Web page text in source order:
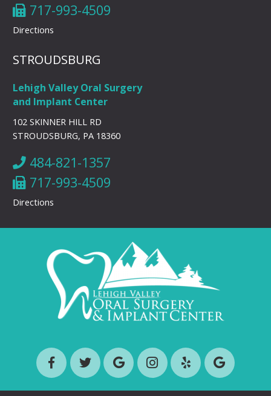
717-993-4509
Directions
STROUDSBURG
Lehigh Valley Oral Surgery
and Implant Center
102 SKINNER HILL RD
STROUDSBURG, PA 18360
484-821-1357
717-993-4509
Directions